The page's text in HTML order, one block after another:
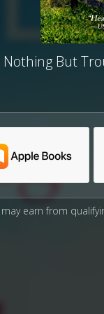
Nothing But
may earn from